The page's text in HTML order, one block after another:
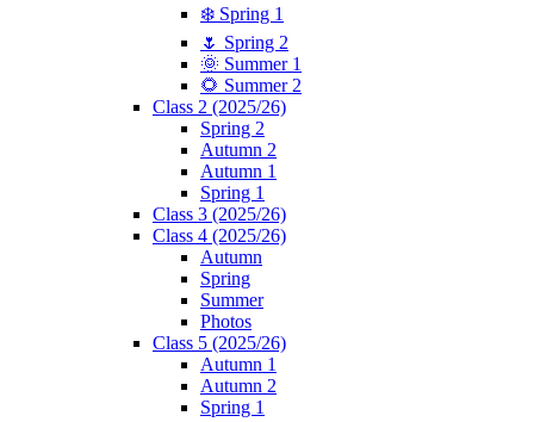
❄️ Spring 1
🌷 Spring 2
🌞 Summer 1
🌻 Summer 2
Class 2 (2025/26)
Spring 2
Autumn 2
Autumn 1
Spring 1
Class 3 (2025/26)
Class 4 (2025/26)
Autumn
Spring
Summer
Photos
Class 5 (2025/26)
Autumn 1
Autumn 2
Spring 1